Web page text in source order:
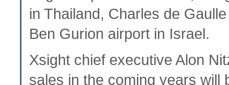
in Thailand, Charles de
Ben Gurion airport in Israel.
Xsight chief executive Alon
sales in the coming years will